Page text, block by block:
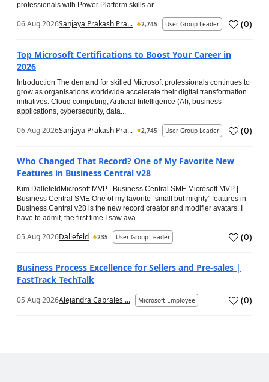
professionals with Power Platform skills ar...
06 Aug 2026Sanjaya Prakash Pra... 2,745 User Group Leader (0)
Top Microsoft Certifications to Boost Your Career in
2026
Introduction The demand for skilled Microsoft professionals continues to
grow as organisations worldwide accelerate their digital transformation
initiatives. Cloud computing, Artificial Intelligence (AI), business
applications, cybersecurity, data...
06 Aug 2026Sanjaya Prakash Pra... 2,745 User Group Leader (0)
Who Changed That Record? One of My Favorite New
Features in Business Central v28
Kim DallefeldMicrosoft MVP | Business Central SME Microsoft MVP |
Business Central SME One of my favorite “small but mighty” features in
Business Central v28 is the new record creator and modifier avatars. I
have to admit, the first time I saw ava...
05 Aug 2026Dallefeld 235 User Group Leader (0)
Business Process Excellence for Sellers and Pre-sales |
FastTrack TechTalk
05 Aug 2026Alejandra Cabrales ... Microsoft Employee (0)